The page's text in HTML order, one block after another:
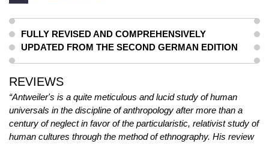
FULLY REVISED AND COMPREHENSIVELY
UPDATED FROM THE SECOND GERMAN EDITION
REVIEWS
“Antweiler's is a quite meticulous and lucid study of human
universals in the discipline of anthropology after more than a
century of neglect in favor of the particularistic, relativist study of
human cultures through the method of ethnography. His review